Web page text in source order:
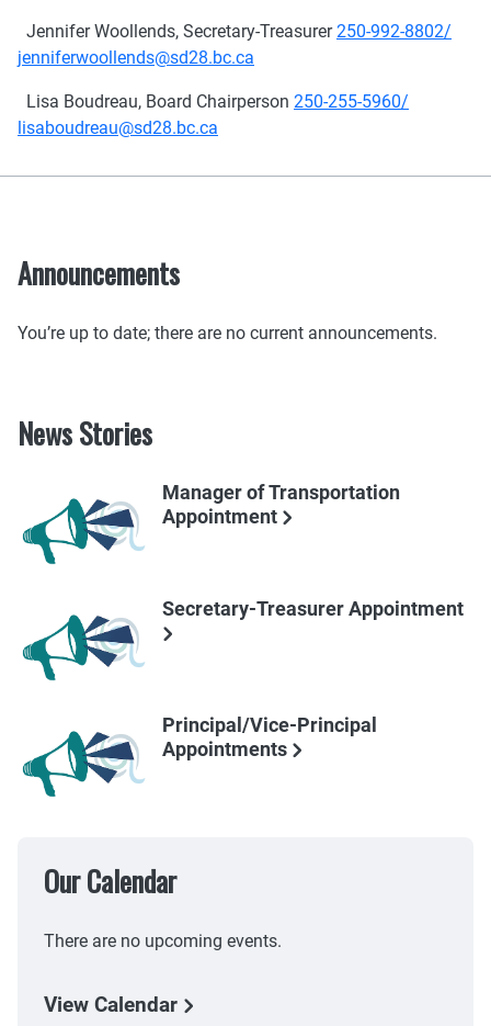
Jennifer Woollends, Secretary-Treasurer250-992-8802/
jenniferwoollends@sd28.bc.ca
Lisa Boudreau, Board Chairperson 250-255-5960/
lisaboudreau@sd28.bc.ca
Announcements
You’re up to date; there are no current announcements.
News Stories
Manager of Transportation
Appointment
Secretary-Treasurer Appointment
Principal/Vice-Principal
Appointments
Our Calendar
There are no upcoming events.
View Calendar